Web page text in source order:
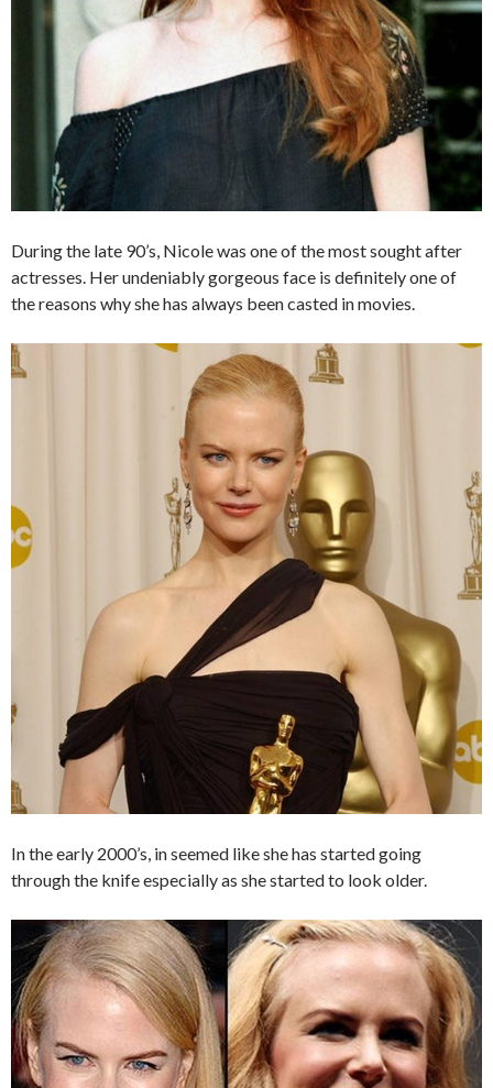
During the late 90’s, Nicole was one of the most sought after
actresses. Her undeniably gorgeous face is definitely one of
the reasons why she has always been casted in movies.
In the early 2000’s, in seemed like she has started going
through the knife especially as she started to look older.